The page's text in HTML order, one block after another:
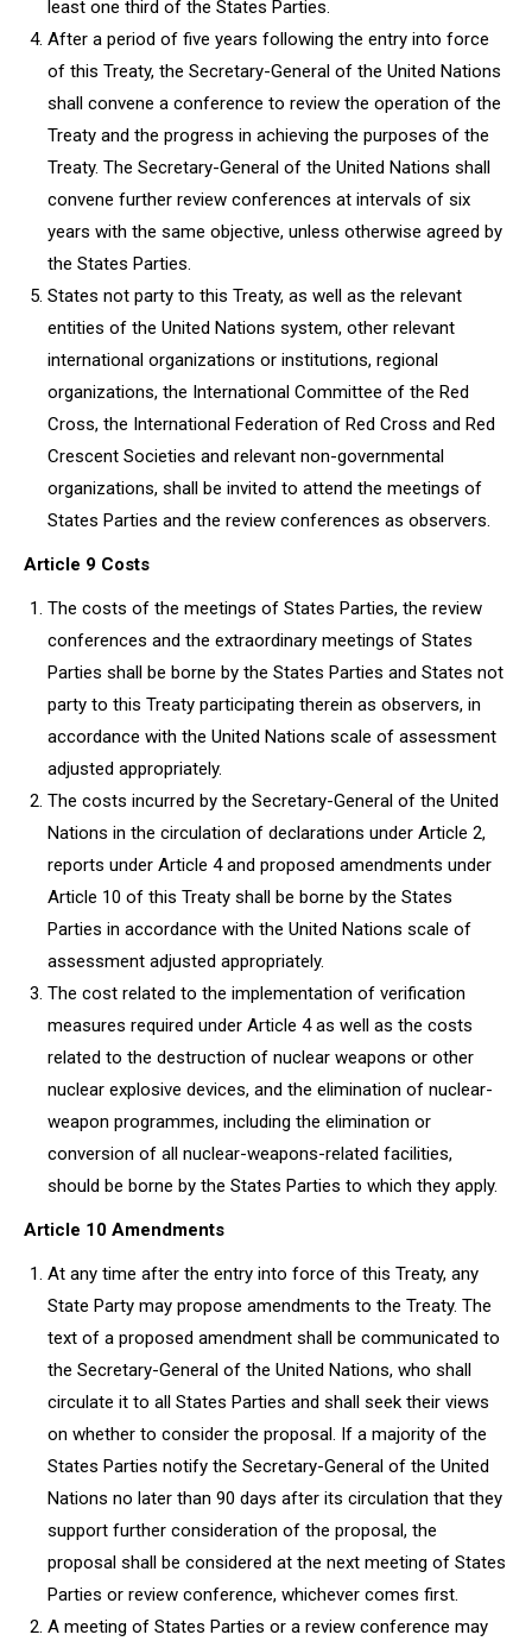
least one third of the States Parties.
After a period of five years following the entry into force
of this Treaty, the Secretary-General of the United Nations
shall convene a conference to review the operation of the
Treaty and the progress in achieving the purposes of the
Treaty. The Secretary-General of the United Nations shall
convene further review conferences at intervals of six
years with the same objective, unless otherwise agreed by
the States Parties.
States not party to this Treaty, as well as the relevant
entities of the United Nations system, other relevant
international organizations or institutions, regional
organizations, the International Committee of the Red
Cross, the International Federation of Red Cross and Red
Crescent Societies and relevant non-governmental
organizations, shall be invited to attend the meetings of
States Parties and the review conferences as observers.
Article 9 Costs
The costs of the meetings of States Parties, the review
conferences and the extraordinary meetings of States
Parties shall be borne by the States Parties and States not
party to this Treaty participating therein as observers, in
accordance with the United Nations scale of assessment
adjusted appropriately.
The costs incurred by the Secretary-General of the United
Nations in the circulation of declarations under Article 2,
reports under Article 4 and proposed amendments under
Article 10 of this Treaty shall be borne by the States
Parties in accordance with the United Nations scale of
assessment adjusted appropriately.
The cost related to the implementation of verification
measures required under Article 4 as well as the costs
related to the destruction of nuclear weapons or other
nuclear explosive devices, and the elimination of nuclear-
weapon programmes, including the elimination or
conversion of all nuclear-weapons-related facilities,
should be borne by the States Parties to which they apply.
Article 10 Amendments
At any time after the entry into force of this Treaty, any
State Party may propose amendments to the Treaty. The
text of a proposed amendment shall be communicated to
the Secretary-General of the United Nations, who shall
circulate it to all States Parties and shall seek their views
on whether to consider the proposal. If a majority of the
States Parties notify the Secretary-General of the United
Nations no later than 90 days after its circulation that they
support further consideration of the proposal, the
proposal shall be considered at the next meeting of States
Parties or review conference, whichever comes first.
A meeting of States Parties or a review conference may